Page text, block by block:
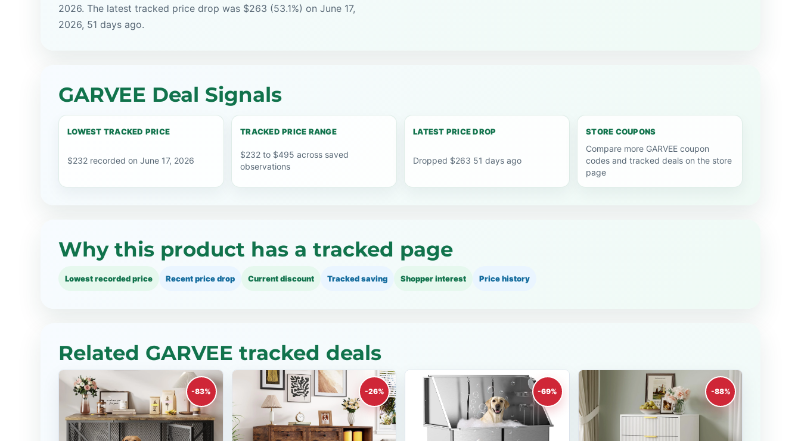
2026. The latest tracked price drop was $263 (53.1%) on June 17,
2026, 51 days ago.
GARVEE Deal Signals
LOWEST TRACKED PRICE
$232 recorded on June 17, 2026
TRACKED PRICE RANGE
$232 to $495 across saved
observations
LATEST PRICE DROP
Dropped $263 51 days ago
STORE COUPONS
Compare more GARVEE coupon
codes and tracked deals on the store
page
Why this product has a tracked page
Lowest recorded price Recent price drop Current discount Tracked saving Shopper interest Price history
Related GARVEE tracked deals
-83% -26% -69% -88%